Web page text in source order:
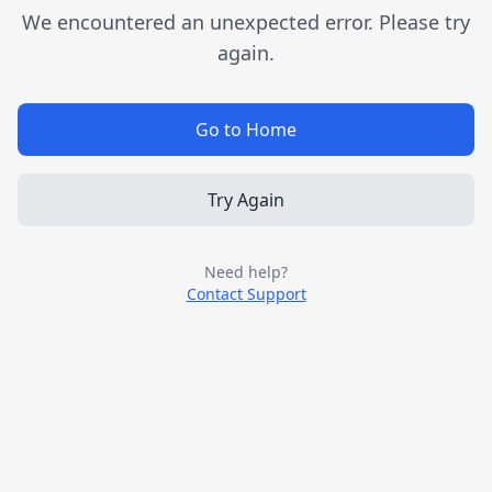
We encountered an unexpected error. Please try
again.
Go to Home
Try Again
Need help?
Contact Support